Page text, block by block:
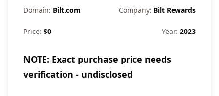
Domain: Bilt.com Company: Bilt Rewards
Price: $0 Year: 2023
NOTE: Exact purchase price needs
verification - undisclosed